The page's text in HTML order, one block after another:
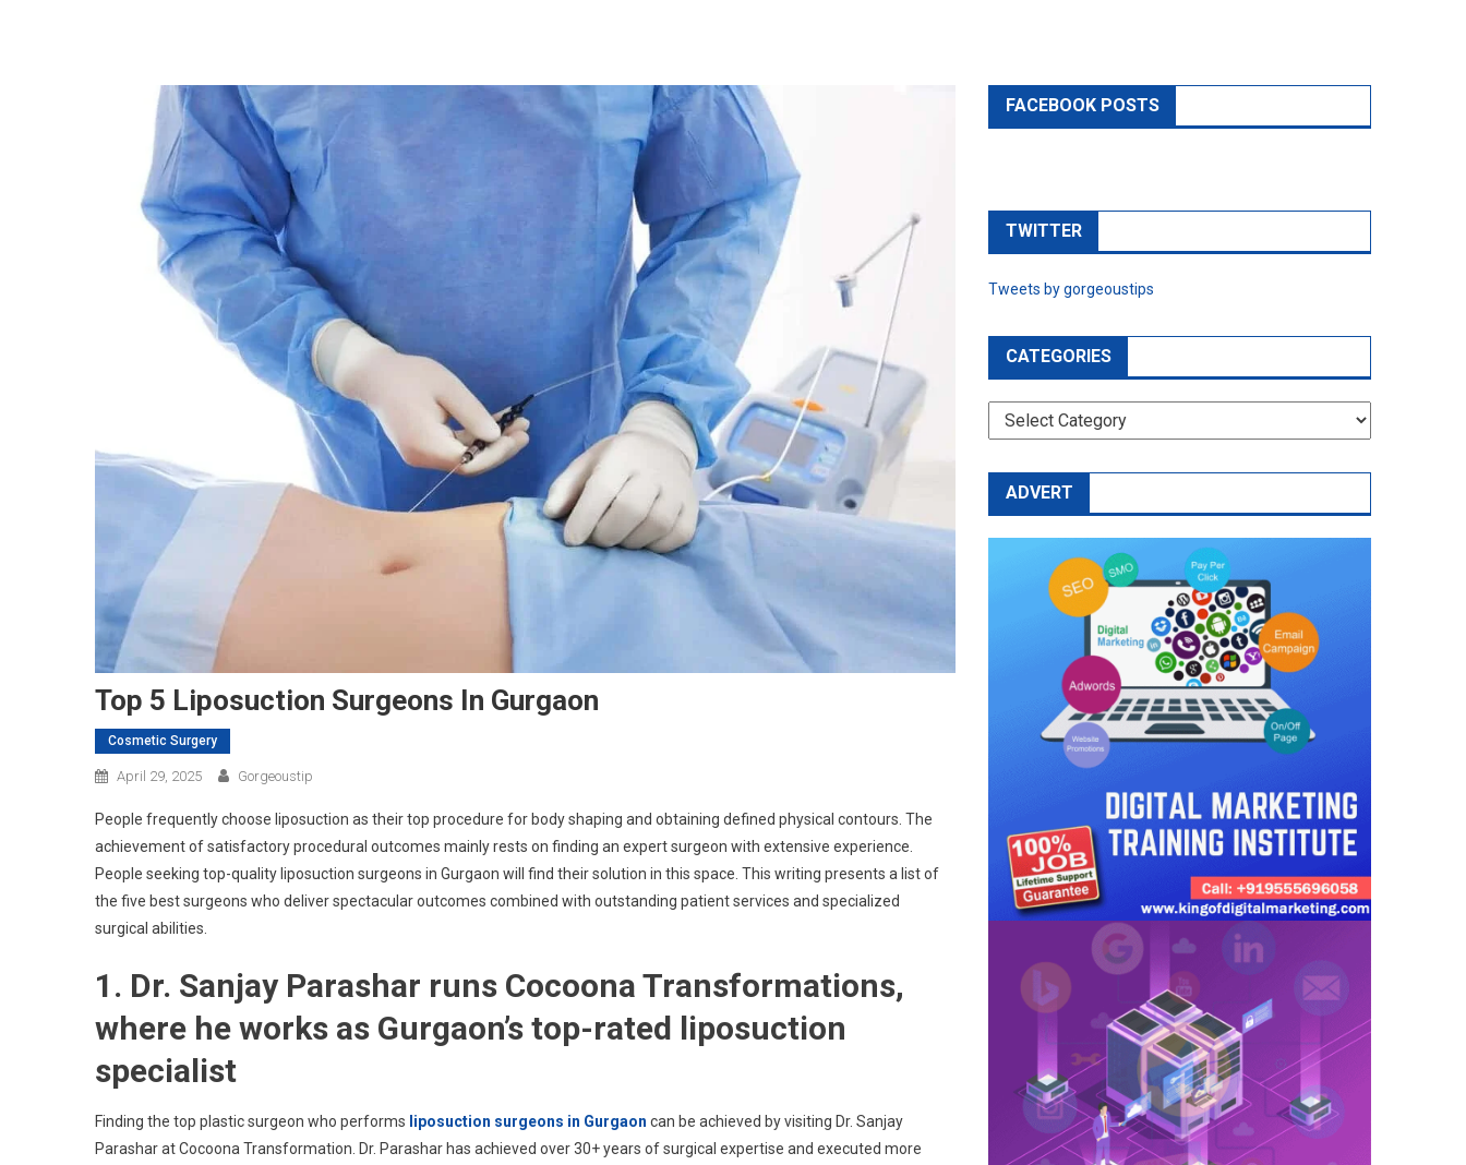
Top 5 Liposuction Surgeons In Gurgaon
Cosmetic Surgery
April 29, 2025 Gorgeoustip
People frequently choose liposuction as their top procedure for body shaping and obtaining defined physical contours. The
achievement of satisfactory procedural outcomes mainly rests on finding an expert surgeon with extensive experience.
People seeking top-quality liposuction surgeons in Gurgaon will find their solution in this space. This writing presents a list of
the five best surgeons who deliver spectacular outcomes combined with outstanding patient services and specialized
surgical abilities.
1. Dr. Sanjay Parashar runs Cocoona Transformations,
where he works as Gurgaon’s top-rated liposuction
specialist
Finding the top plastic surgeon who performs liposuction surgeons in Gurgaon can be achieved by visiting Dr. Sanjay
Parashar at Cocoona Transformation. Dr. Parashar has achieved over 30+ years of surgical expertise and executed more
FACEBOOK POSTS
TWITTER
Tweets by gorgeoustips
CATEGORIES
CATEGORIES
ADVERT